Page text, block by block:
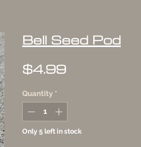
Bell Seed Pod
$4.99Price
Quantity *
Only 5 left in stock